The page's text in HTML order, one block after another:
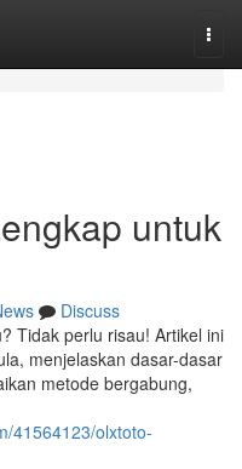
untuk
Discuss
Tidak perlu risau! Artikel ini
menjelaskan dasar-dasar
metode bergabung,
41564123/olxtoto-